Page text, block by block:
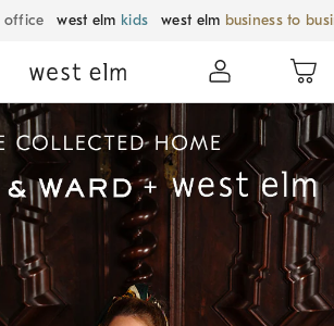
office west elm kids west elm business to